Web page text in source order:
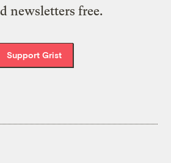
newsletters free.
Support Grist